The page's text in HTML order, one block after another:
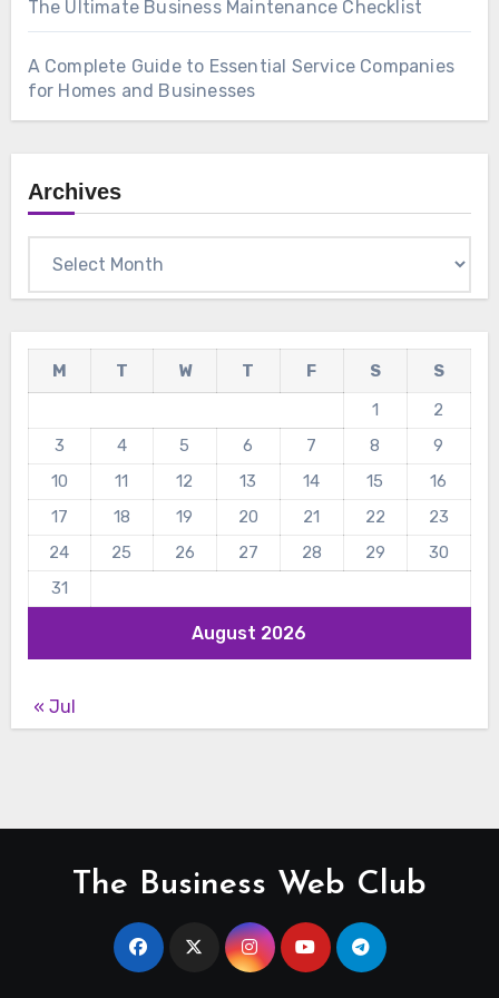
The Ultimate Business Maintenance Checklist
A Complete Guide to Essential Service Companies
for Homes and Businesses
Archives
August 2026
M T W T F S
S
1
2
3
4 5 6 7 8
9
10
11 12 13 14 15
16
17
18 19 20 21 22
23
24
25 26 27 28 29
30
31
« Jul
The Business Web Club